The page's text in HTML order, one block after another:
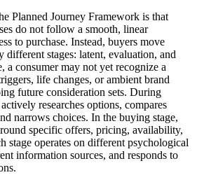
Planned Journey Framework is that
do not follow a smooth, linear
to purchase. Instead, buyers move
different stages: latent, evaluation, and
a consumer may not yet recognize a
life changes, or ambient brand
future consideration sets. During
researches options, compares
narrows choices. In the buying stage,
specific offers, pricing, availability,
stage operates on different psychological
information sources, and responds to